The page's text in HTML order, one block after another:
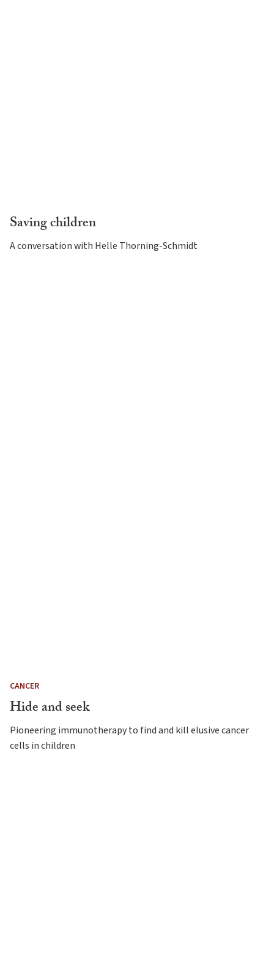
Saving children
A conversation with Helle Thorning-Schmidt
CANCER
Hide and seek
Pioneering immunotherapy to find and kill elusive cancer
cells in children